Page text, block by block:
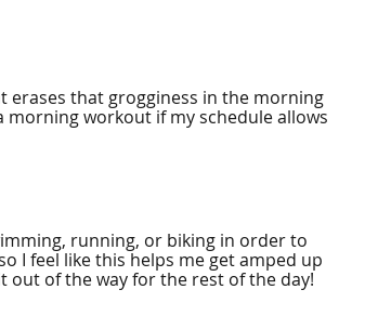
erases that grogginess in the morning
morning workout if my schedule allows
running, or biking in order to
I feel like this helps me get amped up
out of the way for the rest of the day!